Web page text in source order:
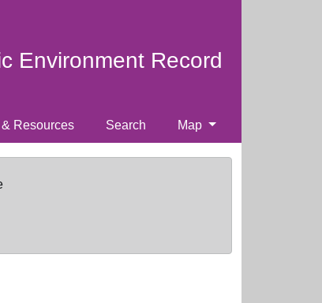
Environment Record
& Resources Search Map